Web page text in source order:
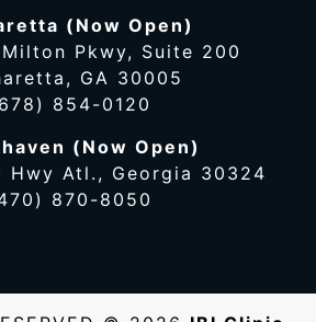
(Now Open)
Pkwy, Suite 200
GA 30005
854-0120
(Now Open)
Hwy Atl., Georgia 30324
870-8050